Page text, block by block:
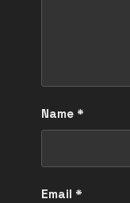
Name *
Email *